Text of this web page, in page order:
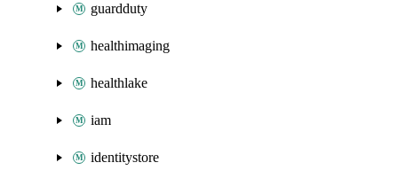
guardduty
healthimaging
healthlake
iam
identitystore